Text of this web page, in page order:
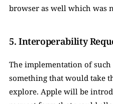
browser as well which was
5. Interoperability
The implementation of such
something that would take
explore. Apple will be